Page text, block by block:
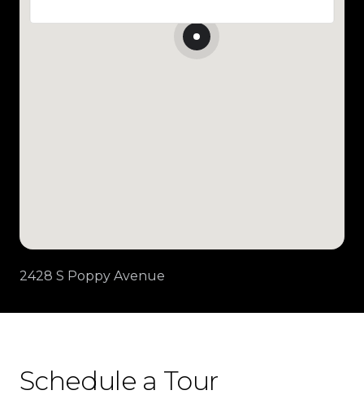
2428 S Poppy Avenue
Schedule a Tour